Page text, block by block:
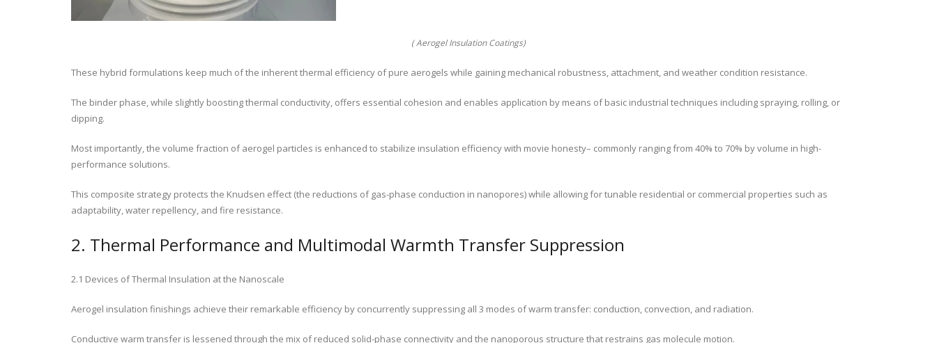
( Aerogel Insulation Coatings)
These hybrid formulations keep much of the inherent thermal efficiency of pure aerogels while gaining mechanical robustness, attachment, and weather condition resistance.
The binder phase, while slightly boosting thermal conductivity, offers essential cohesion and enables application by means of basic industrial techniques including spraying, rolling, or
dipping.
Most importantly, the volume fraction of aerogel particles is enhanced to stabilize insulation efficiency with movie honesty– commonly ranging from 40% to 70% by volume in high-
performance solutions.
This composite strategy protects the Knudsen effect (the reductions of gas-phase conduction in nanopores) while allowing for tunable residential or commercial properties such as
adaptability, water repellency, and fire resistance.
2. Thermal Performance and Multimodal Warmth Transfer Suppression
2.1 Devices of Thermal Insulation at the Nanoscale
Aerogel insulation finishings achieve their remarkable efficiency by concurrently suppressing all 3 modes of warm transfer: conduction, convection, and radiation.
Conductive warm transfer is lessened through the mix of reduced solid-phase connectivity and the nanoporous structure that restrains gas molecule motion.